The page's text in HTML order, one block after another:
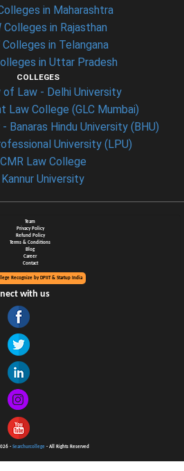
in Maharashtra
Colleges in Rajasthan
Colleges in Telangana
in Uttar Pradesh
COLLEGES
of Law - Delhi University
Law College (GLC Mumbai)
Banaras Hindu University (BHU)
University (LPU)
CMR Law College
Kannur University
Team
Privacy Policy
Refund Policy
Terms & Conditions
Blog
Career
Contact
Recognize by DPIIT & Startup India
with us
- Searchurcollege- All Rights Reserved